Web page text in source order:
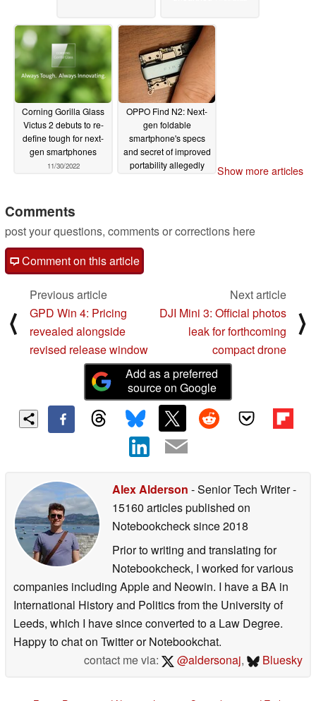
Corning Gorilla Glass
Victus 2 debuts to re-
define tough for next-
gen smartphones
11/30/2022
OPPO Find N2: Next-
gen foldable
smartphone's specs
and secret of improved
portability allegedly
Show more articles
Comments
post your questions, comments or corrections here
Comment on this article
⟨
Previous article
GPD Win 4: Pricing
revealed alongside
revised release window
Next article
DJI Mini 3: Official photos
leak for forthcoming
compact drone
⟩
Add as a preferred
source on Google
Alex Alderson - Senior Tech Writer-
15160 articles published on
Notebookchecksince 2018
Prior to writing and translating for
Notebookcheck, I worked for various
companies including Apple and Neowin. I have a BA in
International History and Politics from the University of
Leeds, which I have since converted to a Law Degree.
Happy to chat on Twitter or Notebookchat.
contact me via:
@aldersonaj, Bluesky